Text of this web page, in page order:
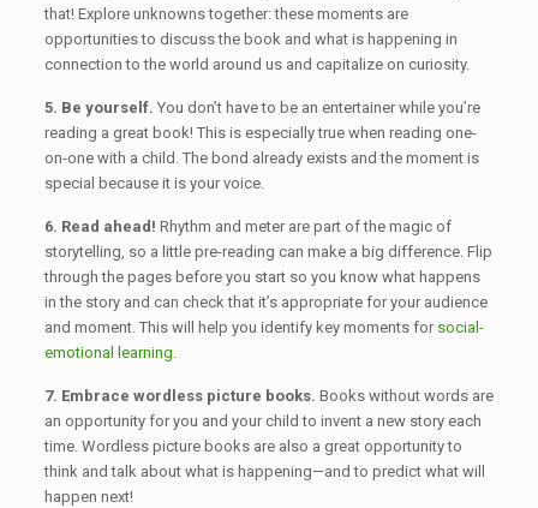
that! Explore unknowns together: these moments are
opportunities to discuss the book and what is happening in
connection to the world around us and capitalize on curiosity.
5. Be yourself. You don’t have to be an entertainer while you’re
reading a great book! This is especially true when reading one-
on-one with a child. The bond already exists and the moment is
special because it is your voice.
6. Read ahead! Rhythm and meter are part of the magic of
storytelling, so a little pre-reading can make a big difference. Flip
through the pages before you start so you know what happens
in the story and can check that it’s appropriate for your audience
and moment. This will help you identify key moments for social-
emotional learning.
7. Embrace wordless picture books. Books without words are
an opportunity for you and your child to invent a new story each
time. Wordless picture books are also a great opportunity to
think and talk about what is happening—and to predict what will
happen next!